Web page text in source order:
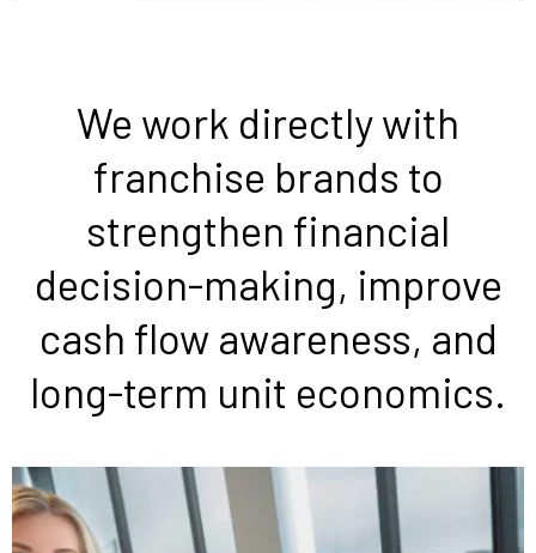
We work directly with
franchise brands to
strengthen financial
decision-making, improve
cash flow awareness, and
long-term unit economics.